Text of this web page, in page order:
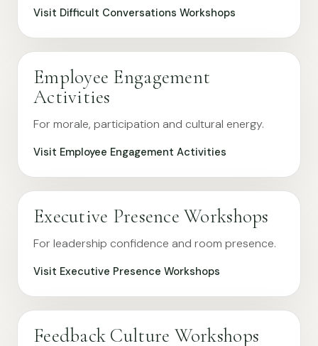
Visit Difficult Conversations Workshops
Employee Engagement
Activities
For morale, participation and cultural energy.
Visit Employee Engagement Activities
Executive Presence Workshops
For leadership confidence and room presence.
Visit Executive Presence Workshops
Feedback Culture Workshops